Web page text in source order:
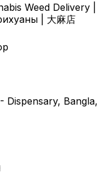
Weed Delivery |
| 大麻店
Dispensary, Bangla,